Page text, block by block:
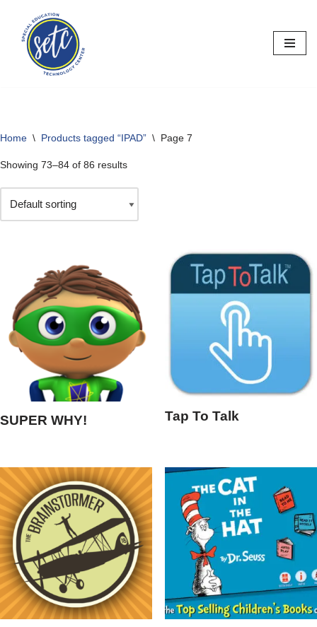
Skip
content
Home \ Products tagged “IPAD” \ Page 7
Showing 73–84 of 86 results
SUPER WHY! Tap To Talk